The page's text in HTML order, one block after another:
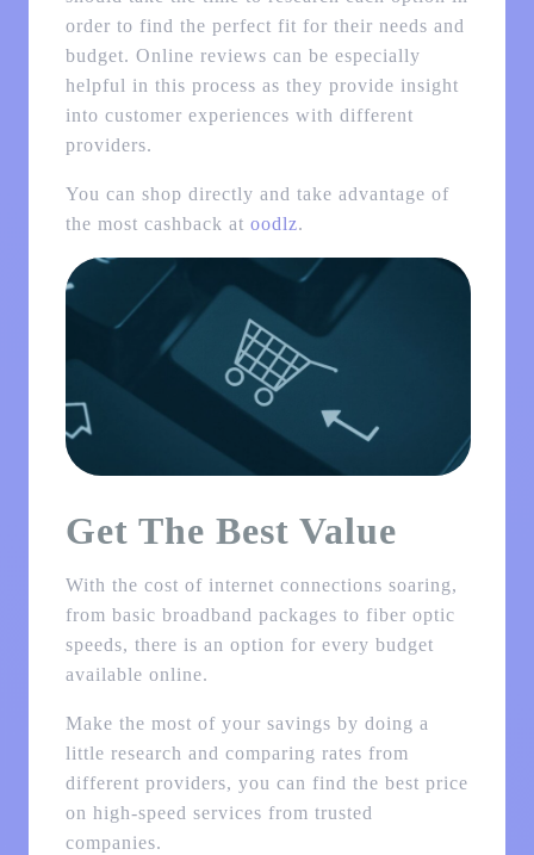
order to find the perfect fit for their needs and
budget. Online reviews can be especially
helpful in this process as they provide insight
into customer experiences with different
providers.
You can shop directly and take advantage of
the most cashback at oodlz.
Get The Best Value
With the cost of internet connections soaring,
from basic broadband packages to fiber optic
speeds, there is an option for every budget
available online.
Make the most of your savings by doing a
little research and comparing rates from
different providers, you can find the best price
on high-speed services from trusted
companies.